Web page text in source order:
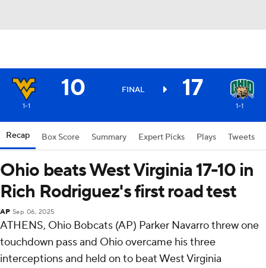
10 FINAL 17
1-1 1-1
Recap Box Score Summary Expert Picks Plays Tweets
Ohio beats West Virginia 17-10 in
Rich Rodriguez's first road test
AP Sep 06, 2025
ATHENS, Ohio Bobcats (AP) Parker Navarro threw one
touchdown pass and Ohio overcame his three
interceptions and held on to beat West Virginia